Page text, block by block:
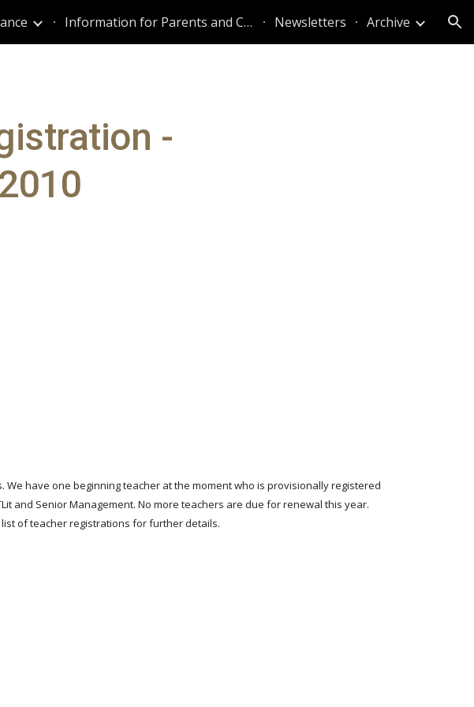
Skip to navigation Information for Parents and Caregivers Newsletters Archive
-
have one beginning teacher at the moment who is provisionally registered
and Senior Management. No more teachers are due for renewal this year.
of teacher registrations for further details.